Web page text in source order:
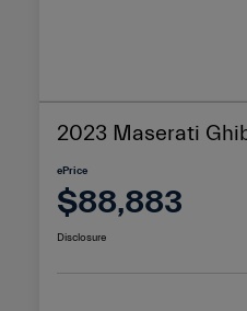
2023 Maserati
ePrice
$88,883
Disclosure